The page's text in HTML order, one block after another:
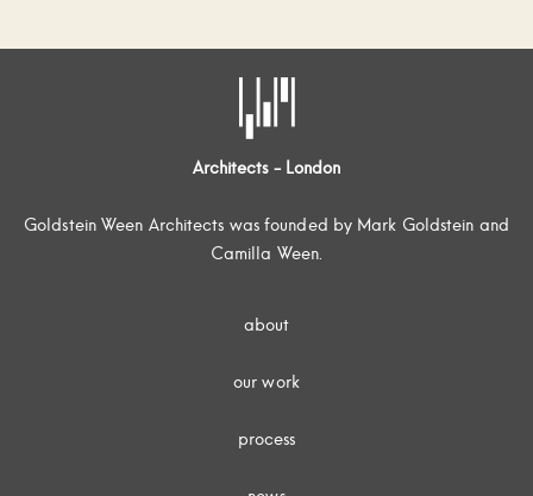
Architects - London
Goldstein Ween Architects was founded by Mark Goldstein and
Camilla Ween.
about
our work
process